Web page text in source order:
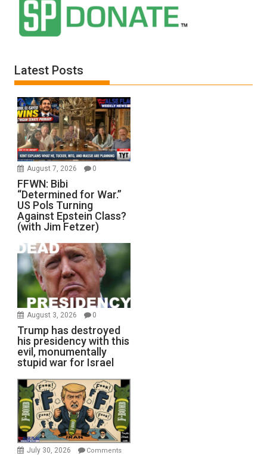
Latest Posts
August 7, 2026 0
FFWN: Bibi
“Determined for War.”
US Pols Turning
Against Epstein Class?
(with Jim Fetzer)
August 3, 2026 0
Trump has destroyed
his presidency with this
evil, monumentally
stupid war for Israel
July 30, 2026
Comments